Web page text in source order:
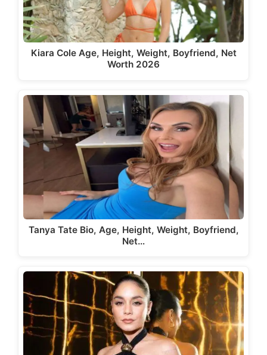
Kiara Cole Age, Height, Weight, Boyfriend, Net
Worth 2026
Tanya Tate Bio, Age, Height, Weight, Boyfriend,
Net…